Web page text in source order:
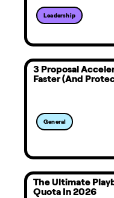
Leadership
3 Proposal
Faster (And
General
The Ultimate
Quota In 2026